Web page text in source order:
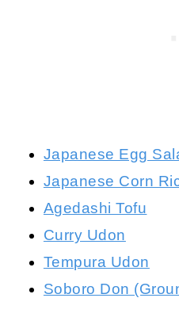
Japanese Egg
Japanese Corn
Agedashi Tofu
Curry Udon
Tempura Udon
Soboro Don